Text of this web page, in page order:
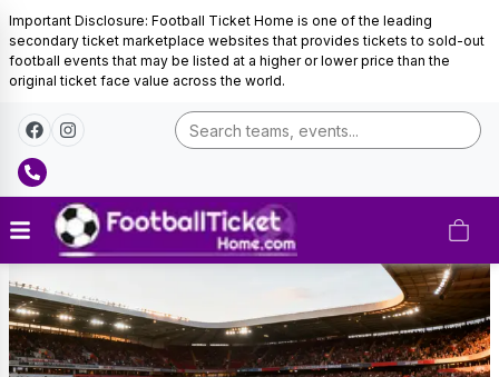
Important Disclosure: Football Ticket Home is one of the leading
secondary ticket marketplace websites that provides tickets to sold-out
football events that may be listed at a higher or lower price than the
original ticket face value across the world.
Belgium
Football
Tickets